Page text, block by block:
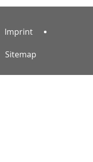
Imprint
Sitemap